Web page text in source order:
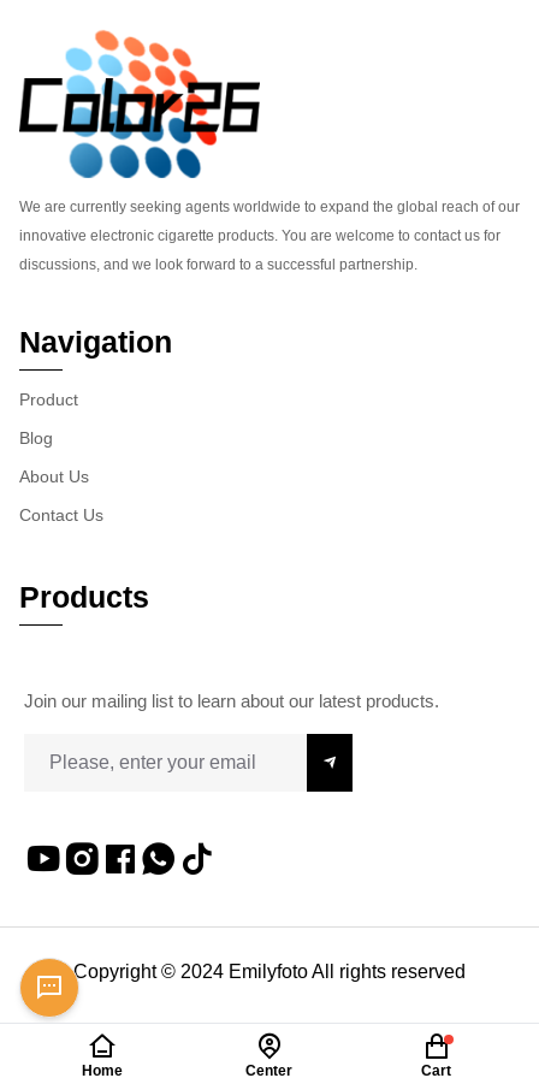
We are currently seeking agents worldwide to expand the global reach of our
innovative electronic cigarette products. You are welcome to contact us for
discussions, and we look forward to a successful partnership.
Navigation
Product
Blog
About Us
Contact Us
Products
Join our mailing list to learn about our latest products.
Copyright © 2024 Emilyfoto All rights reserved
Home Center Cart